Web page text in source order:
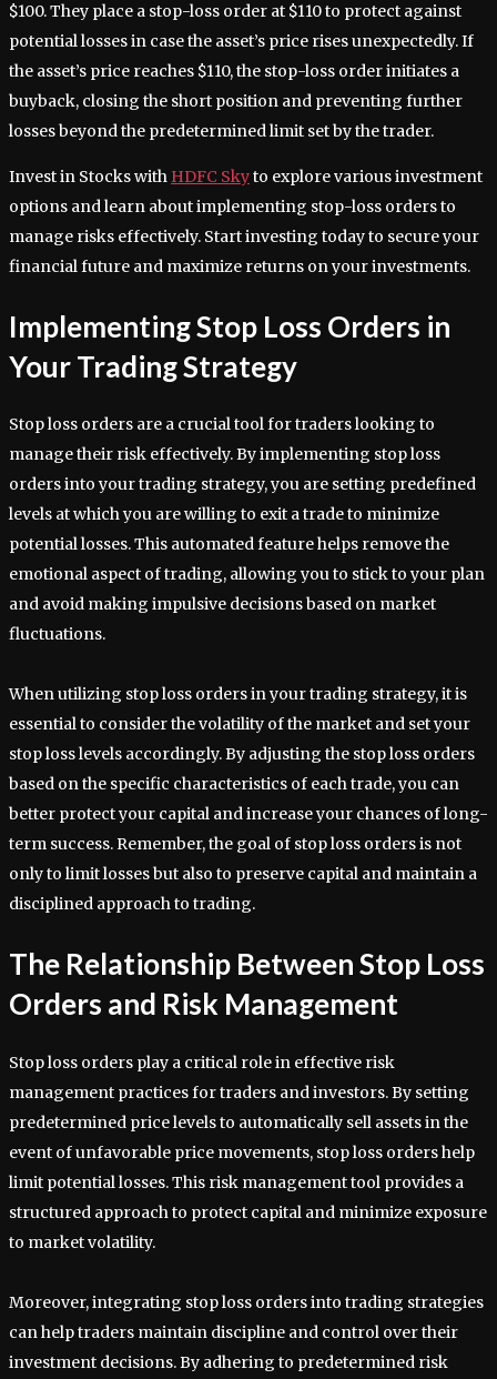
$100. They place a stop-loss order at $110 to protect against
potential losses in case the asset’s price rises unexpectedly. If
the asset’s price reaches $110, the stop-loss order initiates a
buyback, closing the short position and preventing further
losses beyond the predetermined limit set by the trader.
Invest in Stocks with HDFC Skyto explore various investment
options and learn about implementing stop-loss orders to
manage risks effectively. Start investing today to secure your
financial future and maximize returns on your investments.
Implementing Stop Loss Orders in
Your Trading Strategy
Stop loss orders are a crucial tool for traders looking to
manage their risk effectively. By implementing stop loss
orders into your trading strategy, you are setting predefined
levels at which you are willing to exit a trade to minimize
potential losses. This automated feature helps remove the
emotional aspect of trading, allowing you to stick to your plan
and avoid making impulsive decisions based on market
fluctuations.
When utilizing stop loss orders in your trading strategy, it is
essential to consider the volatility of the market and set your
stop loss levels accordingly. By adjusting the stop loss orders
based on the specific characteristics of each trade, you can
better protect your capital and increase your chances of long-
term success. Remember, the goal of stop loss orders is not
only to limit losses but also to preserve capital and maintain a
disciplined approach to trading.
The Relationship Between Stop Loss
Orders and Risk Management
Stop loss orders play a critical role in effective risk
management practices for traders and investors. By setting
predetermined price levels to automatically sell assets in the
event of unfavorable price movements, stop loss orders help
limit potential losses. This risk management tool provides a
structured approach to protect capital and minimize exposure
to market volatility.
Moreover, integrating stop loss orders into trading strategies
can help traders maintain discipline and control over their
investment decisions. By adhering to predetermined risk